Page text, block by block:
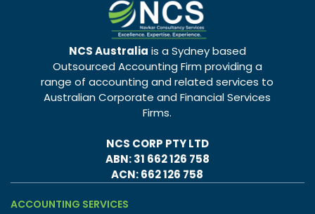
NCS Australia is a Sydney based
Outsourced Accounting Firm providing a
range of accounting and related services to
Australian Corporate and Financial Services
Firms.
NCS CORP PTY LTD
ABN: 31 662 126 758
ACN: 662 126 758
ACCOUNTING SERVICES